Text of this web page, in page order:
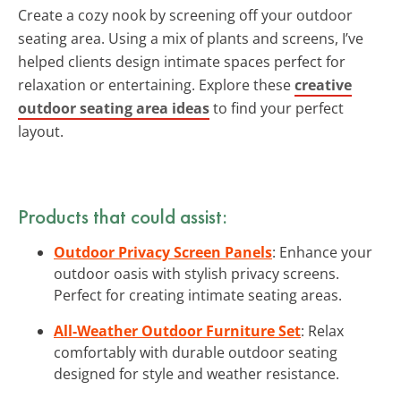
Create a cozy nook by screening off your outdoor
seating area. Using a mix of plants and screens, I’ve
helped clients design intimate spaces perfect for
relaxation or entertaining. Explore thesecreative
outdoor seating area ideasto find your perfect
layout.
Products that could assist:
Outdoor Privacy Screen Panels: Enhance your
outdoor oasis with stylish privacy screens.
Perfect for creating intimate seating areas.
All-Weather Outdoor Furniture Set: Relax
comfortably with durable outdoor seating
designed for style and weather resistance.